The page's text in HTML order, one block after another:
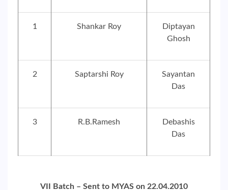
1 Shankar Roy
Diptayan
Ghosh
2 Saptarshi Roy
Sayantan
Das
3 R.B.Ramesh
Debashis
Das
VII Batch – Sent to MYAS on 22.04.2010